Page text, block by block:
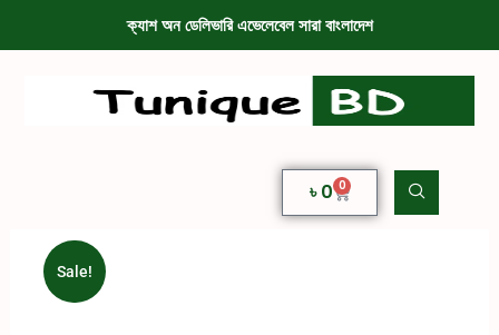
ক্যাশ অন ডেলিভারি এভেলেবেল সারা বাংলাদেশ
৳0 0
Sale!